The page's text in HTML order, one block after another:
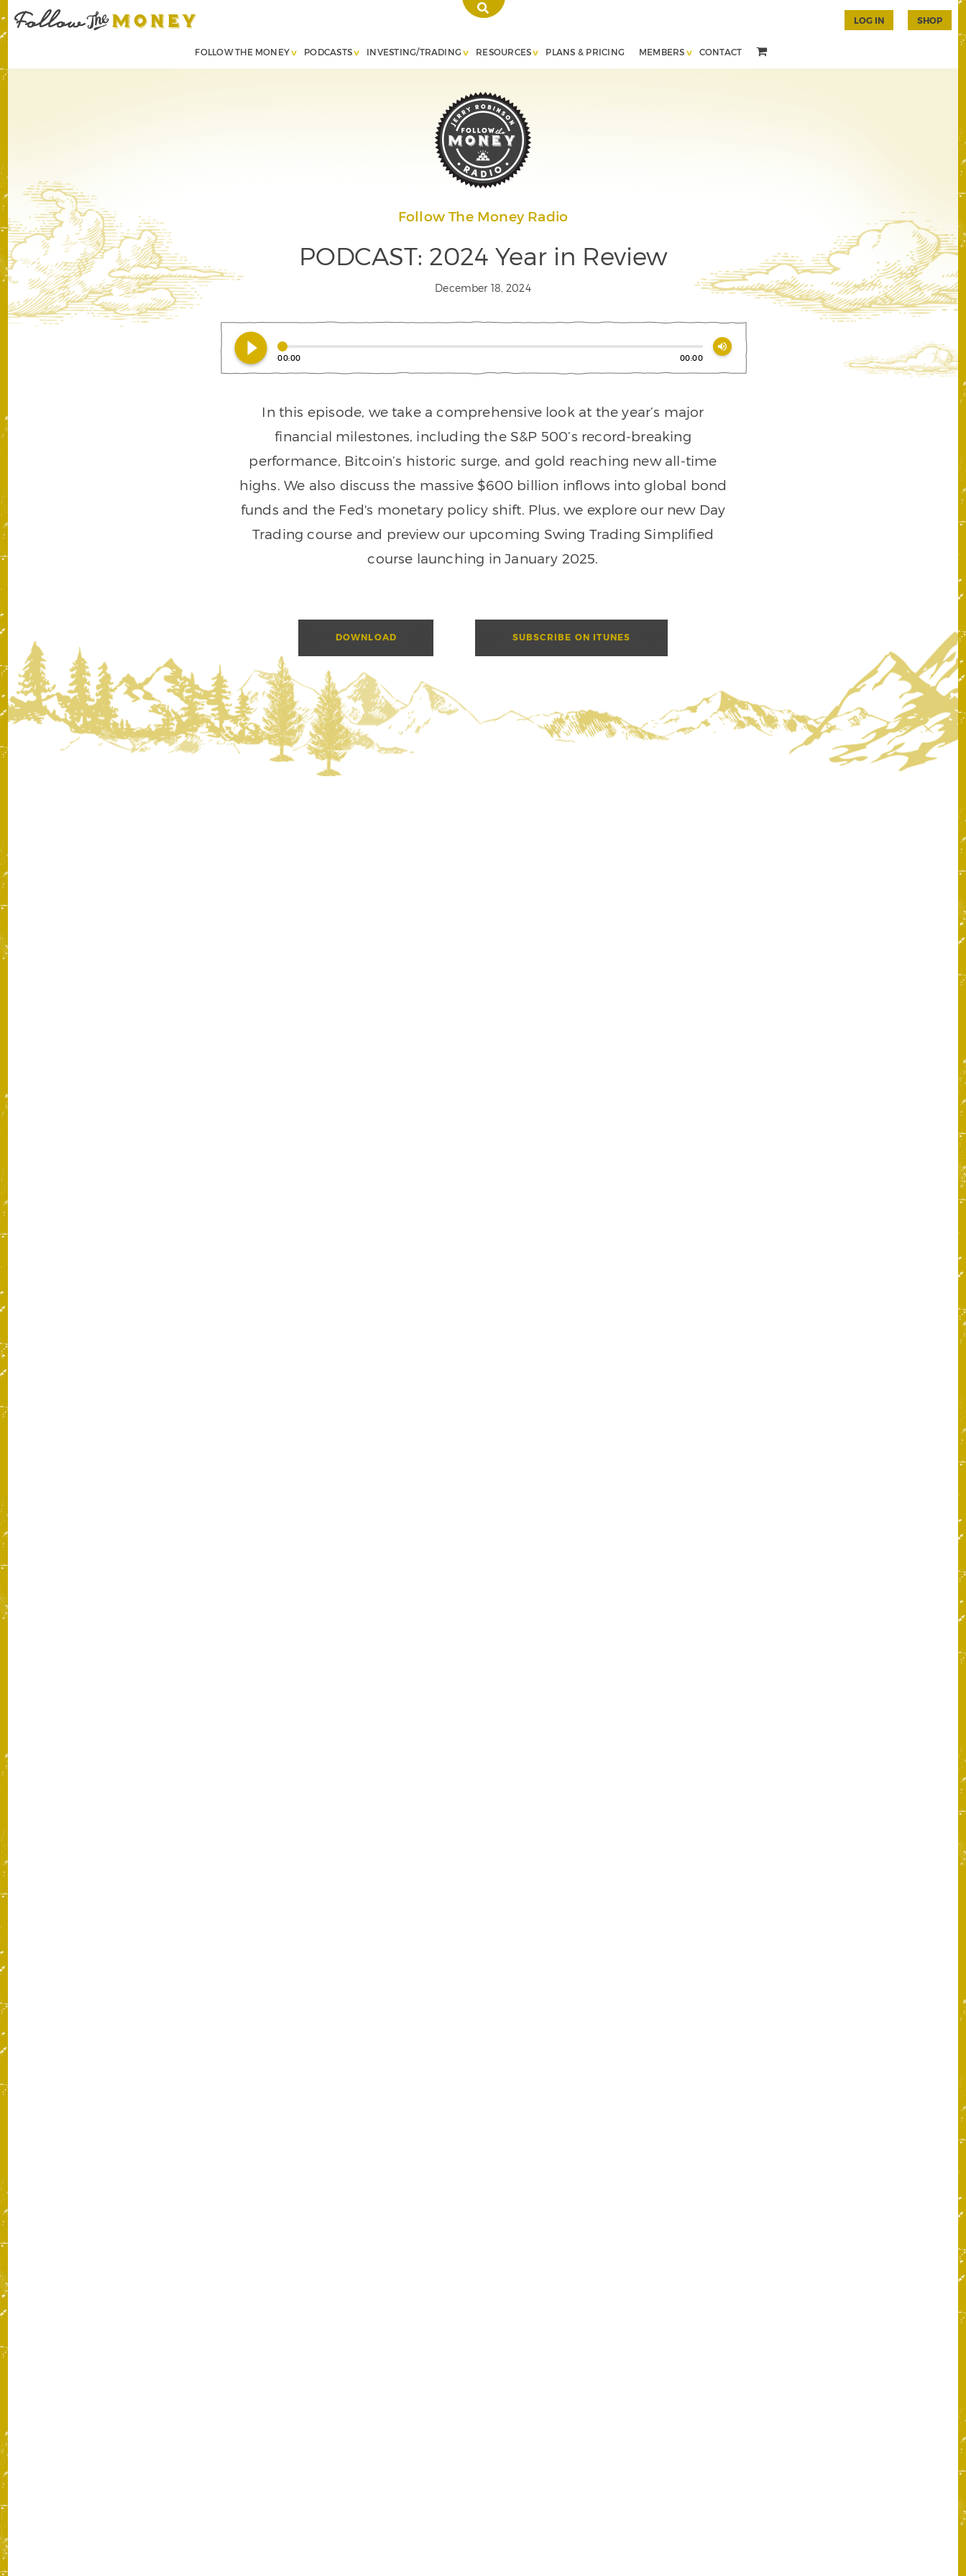
FOLLOW THE MONEY PODCASTS INVESTING/TRADING RESOURCES PLANS & PRICING MEMBERS CONTACT
LOG IN SHOP
Follow The Money Radio
PODCAST: 2024 Year in Review
December 18, 2024
play_circle_filled 00:00 00:00
volume_up
In this episode, we take a comprehensive look at the year’s major
financial milestones, including the S&P 500’s record-breaking
performance, Bitcoin’s historic surge, and gold reaching new all-time
highs. We also discuss the massive $600 billion inflows into global bond
funds and the Fed's monetary policy shift. Plus, we explore our new Day
Trading course and preview our upcoming Swing Trading Simplified
course launching in January 2025.
DOWNLOAD SUBSCRIBE ON ITUNES